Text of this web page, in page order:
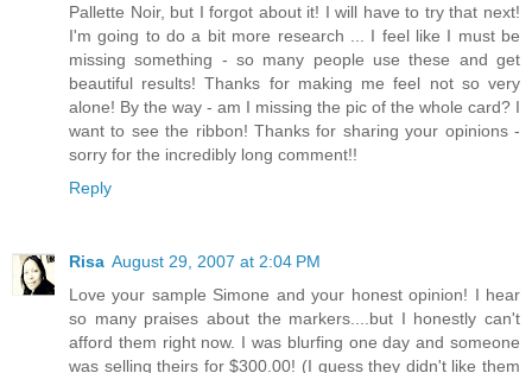
Pallette Noir, but I forgot about it! I will have to try that next!
I'm going to do a bit more research ... I feel like I must be
missing something - so many people use these and get
beautiful results! Thanks for making me feel not so very
alone! By the way - am I missing the pic of the whole card? I
want to see the ribbon! Thanks for sharing your opinions -
sorry for the incredibly long comment!!
Reply
Risa August 29, 2007 at 2:04 PM
Love your sample Simone and your honest opinion! I hear
so many praises about the markers....but I honestly can't
afford them right now. I was blurfing one day and someone
was selling theirs for $300.00! (I guess they didn't like them